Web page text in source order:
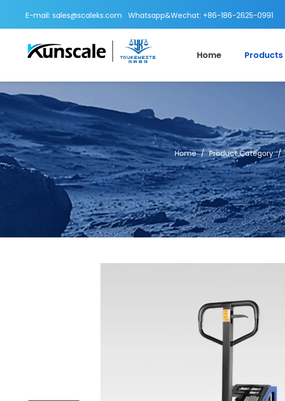
E-mail: sales@scaleks.com Whatsapp&Wechat: +86-186-2625-0991
Home Products
Home / Product Category /